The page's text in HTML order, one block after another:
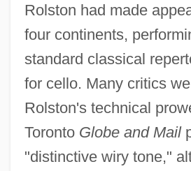
Rolston had made
four continents,
standard classical
for cello. Many critics
Rolston's technical
Toronto Globe and Mail
"distinctive wiry tone,"